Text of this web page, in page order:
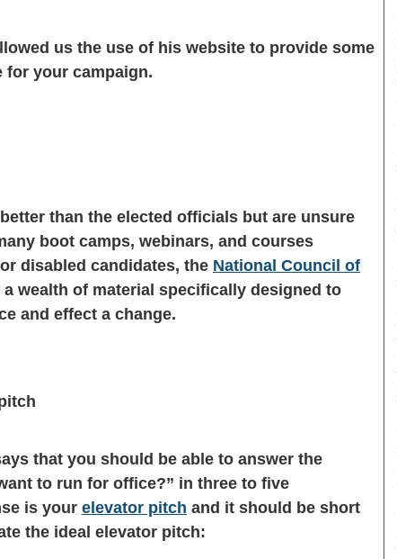
us the use of his website to provide some
for your campaign.
than the elected officials but are unsure
boot camps, webinars, and courses
disabled candidates, the National Council of
a wealth of material specifically designed to
and effect a change.
that you should be able to answer the
to run for office?” in three to five
is your elevator pitch and it should be short
the ideal elevator pitch: